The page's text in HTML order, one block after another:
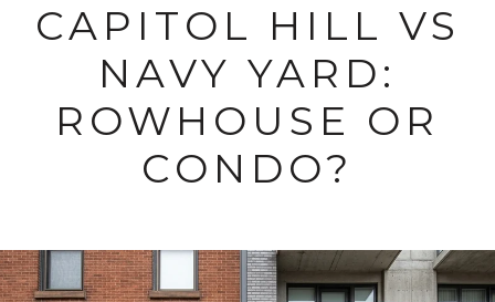
CAPITOL HILL VS
NAVY YARD:
ROWHOUSE OR
CONDO?